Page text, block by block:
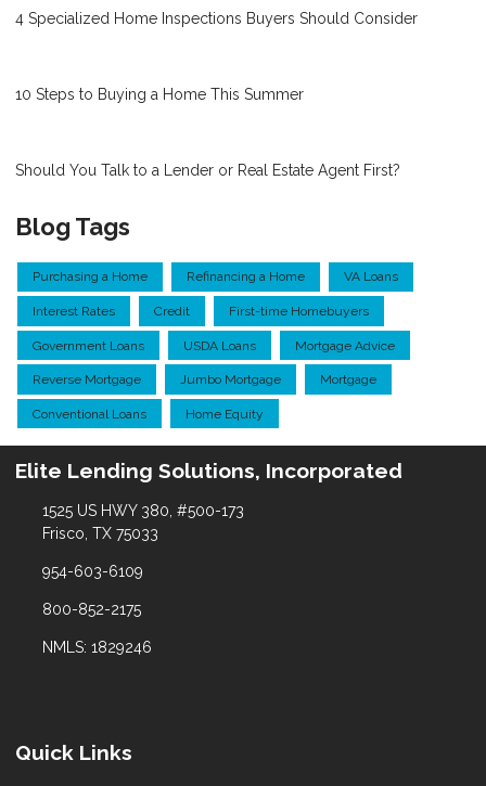
4 Specialized Home Inspections Buyers Should Consider
10 Steps to Buying a Home This Summer
Should You Talk to a Lender or Real Estate Agent First?
Blog Tags
Purchasing a Home Refinancing a Home VA Loans
Interest Rates Credit First-time Homebuyers
Government Loans USDA Loans Mortgage Advice
Reverse Mortgage Jumbo Mortgage Mortgage
Conventional Loans Home Equity
Elite Lending Solutions, Incorporated
1525 US HWY 380, #500-173
Frisco, TX 75033
954-603-6109
800-852-2175
NMLS: 1829246
Quick Links